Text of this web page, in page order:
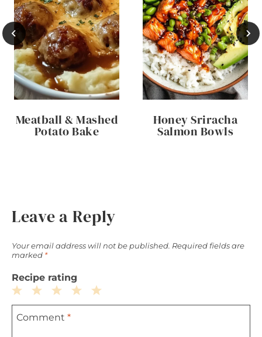
Meatball & Mashed
Potato Bake
Honey Sriracha
Salmon Bowls
Leave a Reply
Your email address will not be published. Required fields are
marked *
Recipe rating
5
4
3
Stars
2
Stars
1
Star
Comment *